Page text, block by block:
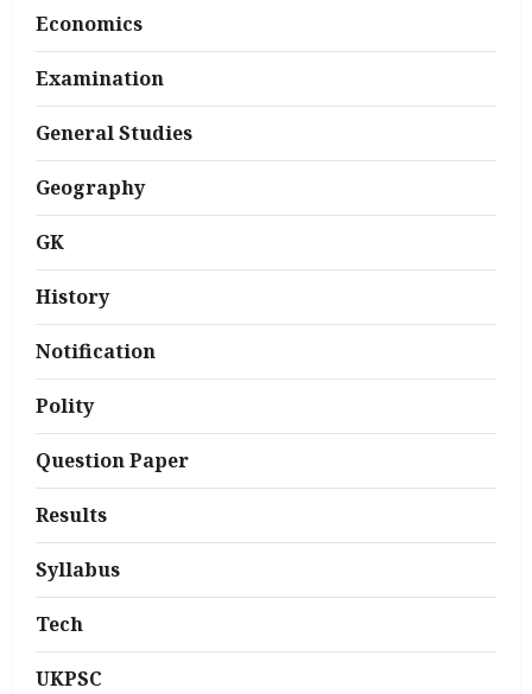
Economics
Examination
General Studies
Geography
GK
History
Notification
Polity
Question Paper
Results
Syllabus
Tech
UKPSC